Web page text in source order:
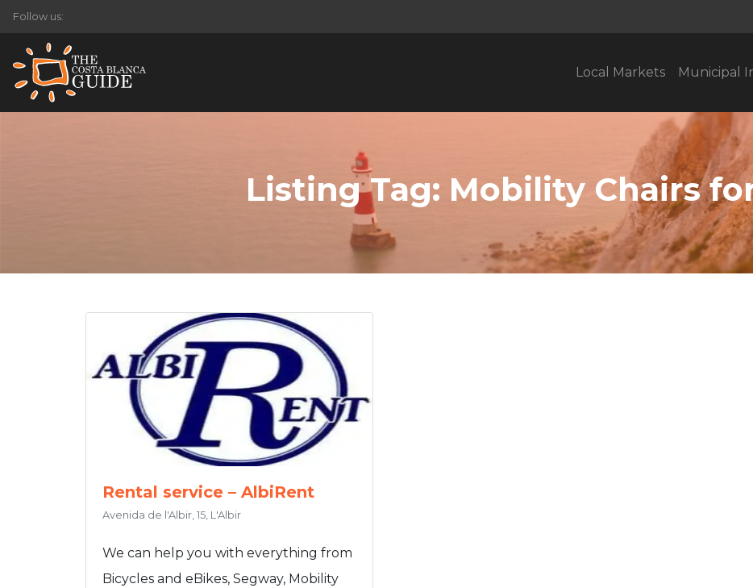
Follow us:
Local Markets Municipal
Listing Tag: Mobility Chairs
Rental service – AlbiRent
Avenida de l'Albir, 15, L'Albir
We can help you with everything from
Bicycles and eBikes, Segway, Mobility